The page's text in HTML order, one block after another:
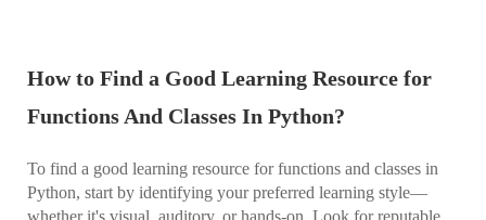
How to Find a Good Learning Resource for
Functions And Classes In Python?
To find a good learning resource for functions and classes in
Python, start by identifying your preferred learning style—
whether it's visual, auditory, or hands-on. Look for reputable